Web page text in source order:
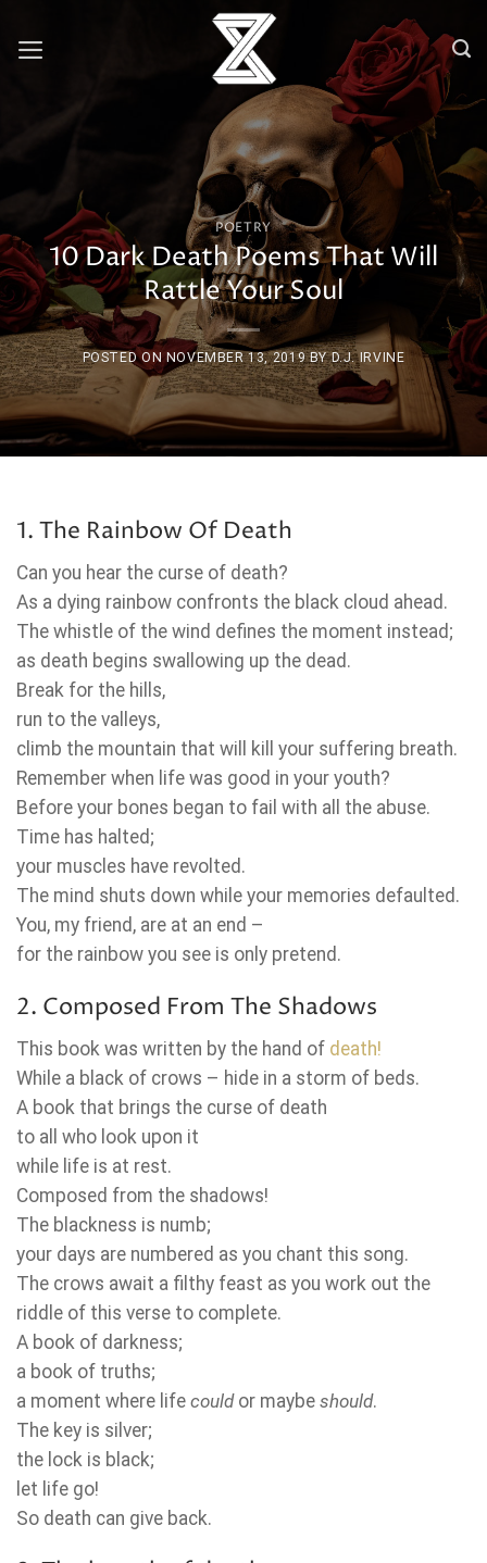
POETRY
10 Dark Death Poems That Will
Rattle Your Soul
POSTED ONNOVEMBER 13, 2019 BYD.J. IRVINE
1. The Rainbow Of Death
Can you hear the curse of death?
As a dying rainbow confronts the black cloud ahead.
The whistle of the wind defines the moment instead;
as death begins swallowing up the dead.
Break for the hills,
run to the valleys,
climb the mountain that will kill your suffering breath.
Remember when life was good in your youth?
Before your bones began to fail with all the abuse.
Time has halted;
your muscles have revolted.
The mind shuts down while your memories defaulted.
You, my friend, are at an end –
for the rainbow you see is only pretend.
2. Composed From The Shadows
This book was written by the hand of death!
While a black of crows – hide in a storm of beds.
A book that brings the curse of death
to all who look upon it
while life is at rest.
Composed from the shadows!
The blackness is numb;
your days are numbered as you chant this song.
The crows await a filthy feast as you work out the
riddle of this verse to complete.
A book of darkness;
a book of truths;
a moment where life couldor maybe should.
The key is silver;
the lock is black;
let life go!
So death can give back.